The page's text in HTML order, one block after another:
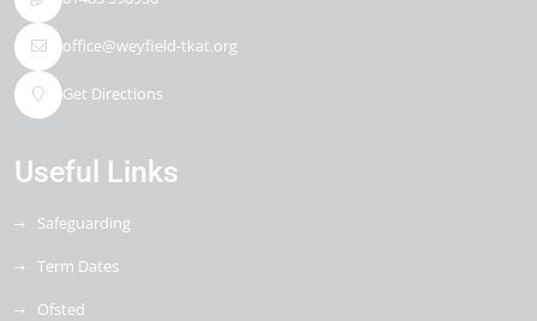
office@weyfield-tkat.org
Get Directions
Useful Links
Safeguarding
Term Dates
Ofsted